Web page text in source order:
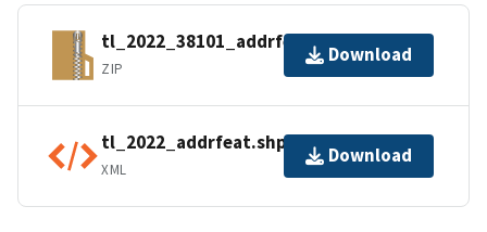
tl_2022_38101_addrfeat.zip
ZIP
Download
tl_2022_addrfeat.shp.ea.iso.xml
XML
Download